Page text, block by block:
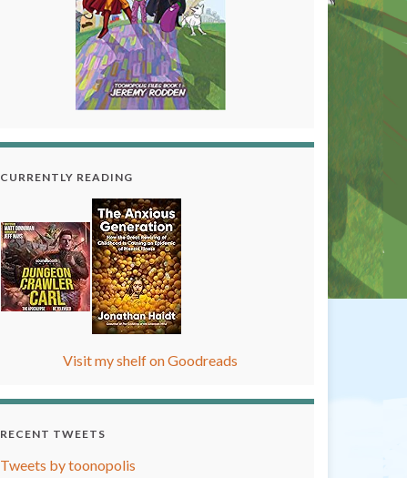
CURRENTLY READING
Visit my shelf on Goodreads
RECENT TWEETS
Tweets by toonopolis